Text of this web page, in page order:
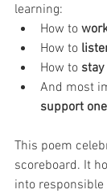
learning:
How to
How to
How to
And most
support
This poem
scoreboard. It
into